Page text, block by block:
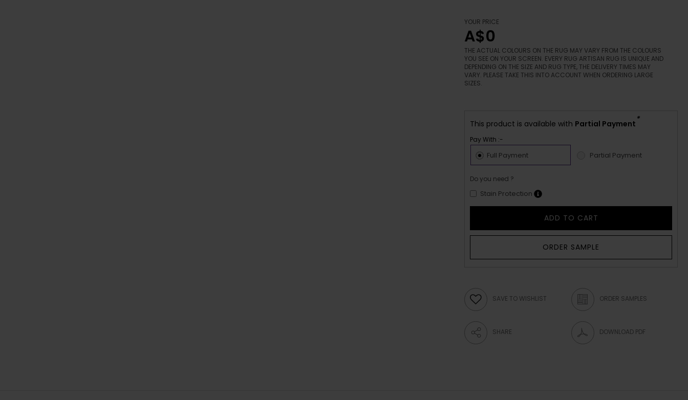
YOUR PRICE
A$0
THE ACTUAL COLOURS ON THE RUG MAY VARY FROM THE COLOURS
YOU SEE ON YOUR SCREEN. EVERY RUG ARTISAN RUG IS UNIQUE AND
DEPENDING ON THE SIZE AND RUG TYPE, THE DELIVERY TIMES MAY
VARY. PLEASE TAKE THIS INTO ACCOUNT WHEN ORDERING LARGE
SIZES.
This product is available with Partial Payment *
Pay With :-
Full Payment Partial Payment
Do you need ?
Stain Protection
ADD TO CART
ORDER SAMPLE
SAVE TO WISHLIST ORDER SAMPLES
SHARE DOWNLOAD PDF